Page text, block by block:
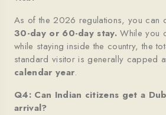
As of the 2026 regulations, you can
30-day or 60-day stay. While you
while staying inside the country, the
standard visitor is generally capped
calendar year.
Q4: Can Indian citizens get a
arrival?